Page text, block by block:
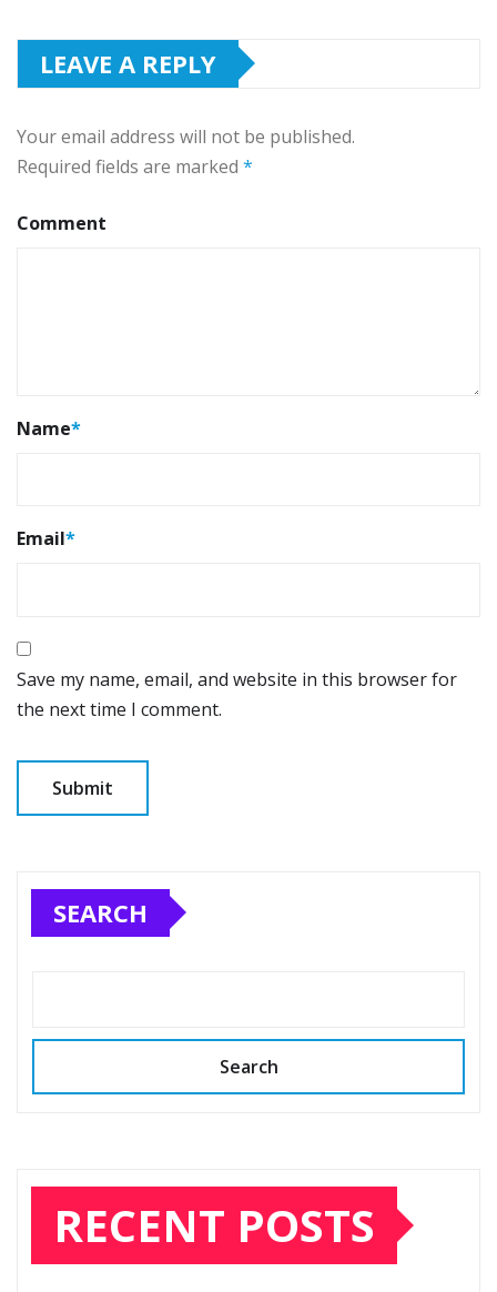
LEAVE A REPLY
Your email address will not be published.
Required fields are marked *
Comment
Name*
Email*
Save my name, email, and website in this browser for
the next time I comment.
SEARCH
Search
RECENT POSTS